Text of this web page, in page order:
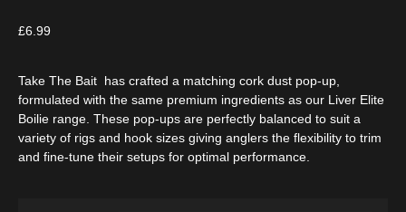
£6.99
Take The Bait has crafted a matching cork dust pop-up,
formulated with the same premium ingredients as our Liver Elite
Boilie range. These pop-ups are perfectly balanced to suit a
variety of rigs and hook sizes giving anglers the flexibility to trim
and fine-tune their setups for optimal performance.